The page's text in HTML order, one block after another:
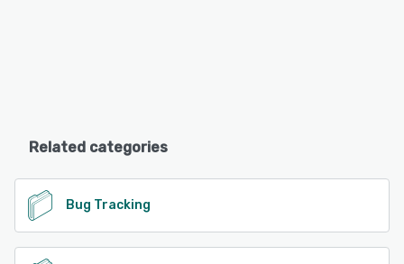
Related categories
Bug Tracking